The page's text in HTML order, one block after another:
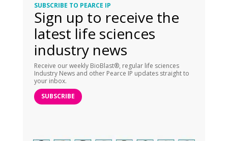
SUBSCRIBE TO PEARCE IP
Sign up to receive the
latest life sciences
industry news
Receive our weekly BioBlast®, regular life sciences
Industry News and other Pearce IP updates straight to
your inbox.
SUBSCRIBE